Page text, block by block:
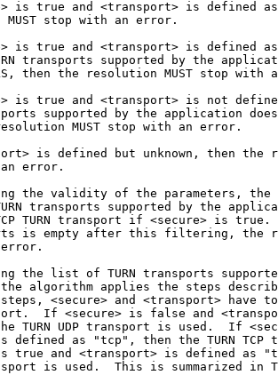
is true and <transport> is defined
MUST stop with an error.
is true and <transport> is defined
transports supported by the
then the resolution MUST stop with
is true and <transport> is not
supported by the application
MUST stop with an error.
is defined but unknown, then the
error.
the validity of the parameters, the
transports supported by the
TURN transport if <secure> is true.
is empty after this filtering, the
the list of TURN transports
algorithm applies the steps
<secure> and <transport> have
If <secure> is false and
TURN UDP transport is used.  If
defined as "tcp", then the TURN TCP
true and <transport> is defined as
is used.  This is summarized in